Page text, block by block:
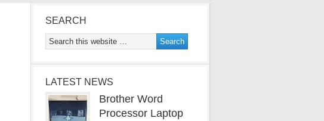
SEARCH
LATEST NEWS
Brother Word
Processor Laptop